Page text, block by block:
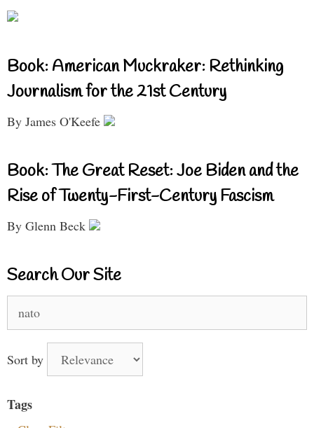
Book: American Muckraker: Rethinking
Journalism for the 21st Century
By James O'Keefe
Book: The Great Reset: Joe Biden and the
Rise of Twenty-First-Century Fascism
By Glenn Beck
Search Our Site
for:
Sort by
Tags